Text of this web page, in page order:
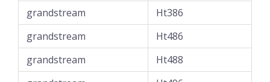
grandstream
Ht386
grandstream
Ht486
grandstream
Ht488